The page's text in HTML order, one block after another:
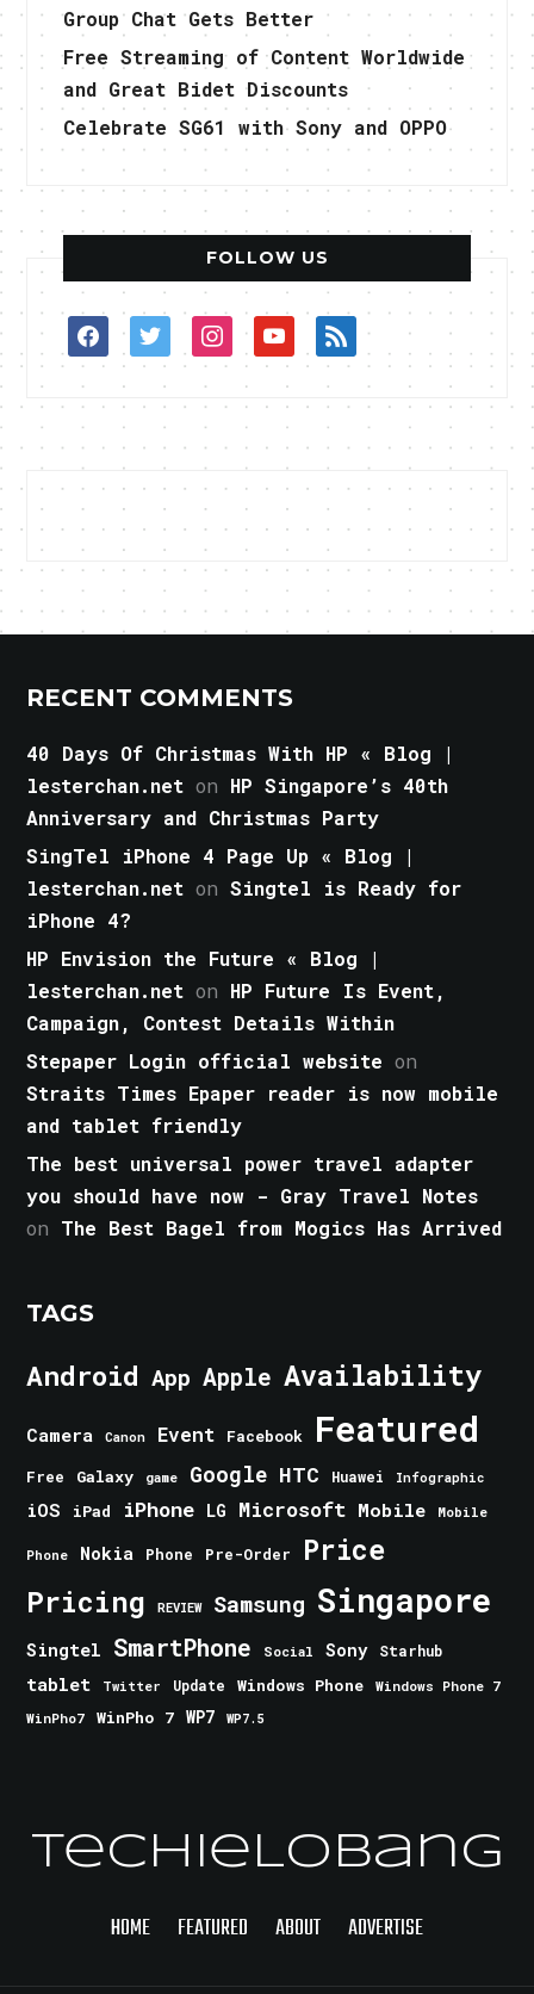
Group Chat Gets Better
Free Streaming of Content Worldwide
and Great Bidet Discounts
Celebrate SG61 with Sony and OPPO
FOLLOW US
facebooktwitterinstagramyoutuberss
RECENT COMMENTS
40 Days Of Christmas With HP « Blog |
lesterchan.net on HP Singapore’s 40th
Anniversary and Christmas Party
SingTel iPhone 4 Page Up « Blog |
lesterchan.net onSingtel is Ready for
iPhone 4?
HP Envision the Future « Blog |
lesterchan.net on HP Future Is Event,
Campaign, Contest Details Within
Stepaper Login official website on
Straits Times Epaper reader is now mobile
and tablet friendly
The best universal power travel adapter
you should have now - Gray Travel Notes
on The Best Bagel from Mogics Has Arrived
TAGS
Android App Apple Availability
Camera Canon Event Facebook Featured
Free Galaxy game Google HTC Huawei Infographic
iOS iPad iPhone LG Microsoft Mobile Mobile
Phone Nokia Phone Pre-Order Price
Pricing REVIEW Samsung Singapore
Singtel SmartPhone Social Sony Starhub
tablet Twitter Update Windows Phone
Windows Phone 7
WinPho7
WinPho 7 WP7 WP7.5
TechieLobang
HOME FEATURED ABOUT ADVERTISE